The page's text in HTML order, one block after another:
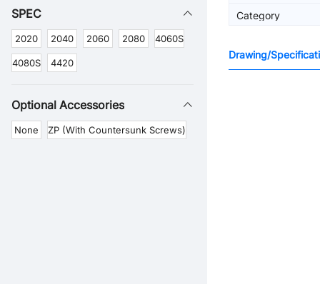
SPEC
2020 2040 2060 2080 4060S
4080S 4420
Optional Accessories
None ZP (With Countersunk Screws)
Category
Drawing/